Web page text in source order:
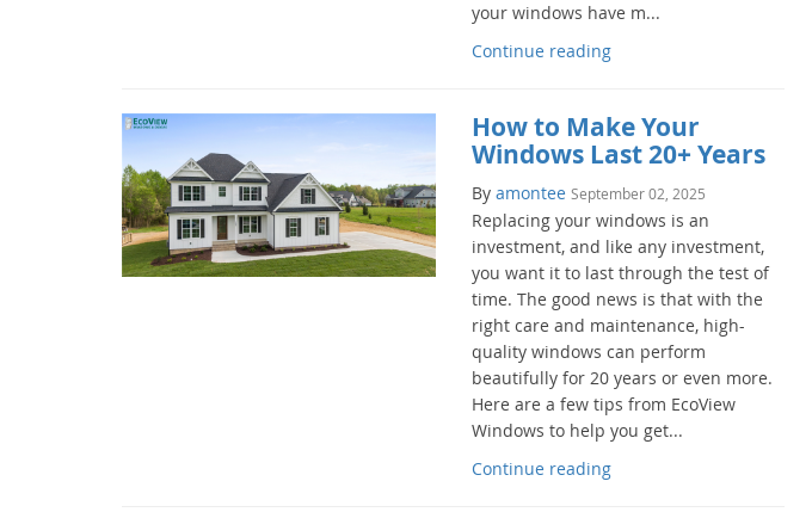
your windows have m...
Continue reading
How to Make Your
Windows Last 20+ Years
By amontee September 02, 2025
Replacing your windows is an
investment, and like any investment,
you want it to last through the test of
time. The good news is that with the
right care and maintenance, high-
quality windows can perform
beautifully for 20 years or even more.
Here are a few tips from EcoView
Windows to help you get...
Continue reading